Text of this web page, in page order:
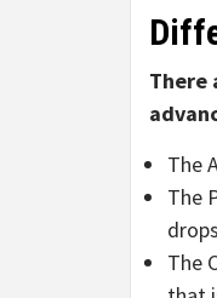
There
The
The
The